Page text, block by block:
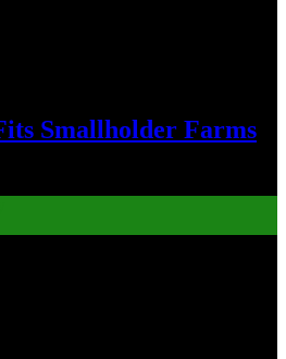
Smallholder Farms